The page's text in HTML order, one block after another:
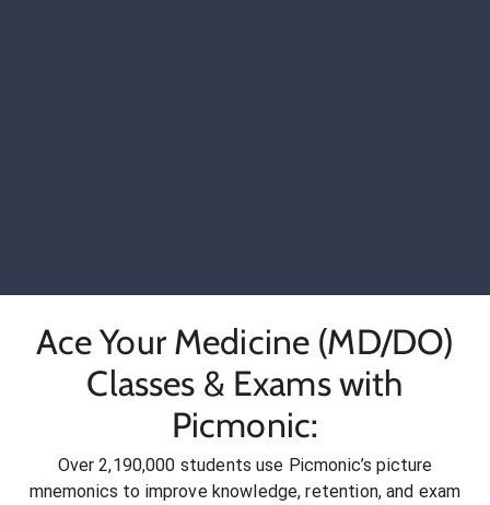
Ace Your Medicine (MD/DO)
Classes & Exams with
Picmonic:
Over 2,190,000 students use Picmonic’s picture
mnemonics to improve knowledge, retention, and exam